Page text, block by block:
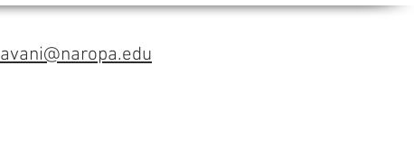
avani@naropa.edu